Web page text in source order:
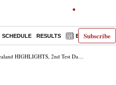
Subscribe
SCHEDULE RESULTS E-PAPER
2nd Test Day 2: Latham-Santner put New Zealand in command